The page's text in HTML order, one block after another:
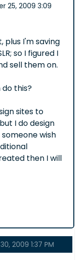
25, 2009 3:09
plus I'm saving
so I figured I
sell them on.
this?
sites to
I do design
wish
then I will
2009 1:37 PM